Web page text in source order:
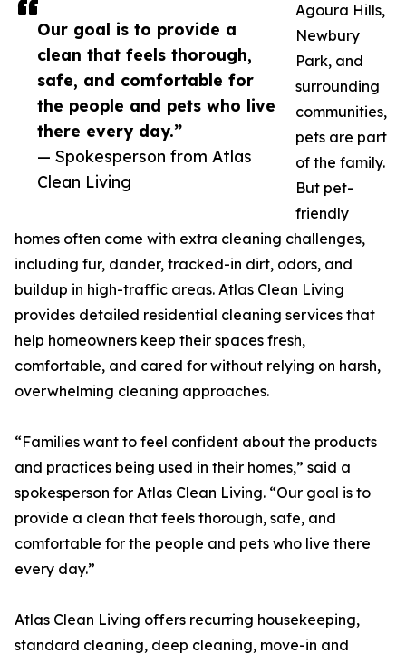
Our goal is to provide a
clean that feels thorough,
safe, and comfortable for
the people and pets who live
there every day.”
— Spokesperson from Atlas
Clean Living
Agoura Hills,
Newbury
Park, and
surrounding
communities,
pets are part
of the family.
But pet-
friendly
homes often come with extra cleaning challenges,
including fur, dander, tracked-in dirt, odors, and
buildup in high-traffic areas. Atlas Clean Living
provides detailed residential cleaning services that
help homeowners keep their spaces fresh,
comfortable, and cared for without relying on harsh,
overwhelming cleaning approaches.
“Families want to feel confident about the products
and practices being used in their homes,” said a
spokesperson for Atlas Clean Living. “Our goal is to
provide a clean that feels thorough, safe, and
comfortable for the people and pets who live there
every day.”
Atlas Clean Living offers recurring housekeeping,
standard cleaning, deep cleaning, move-in and